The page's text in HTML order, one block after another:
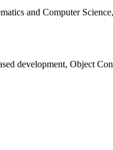
and Computer
development, Object